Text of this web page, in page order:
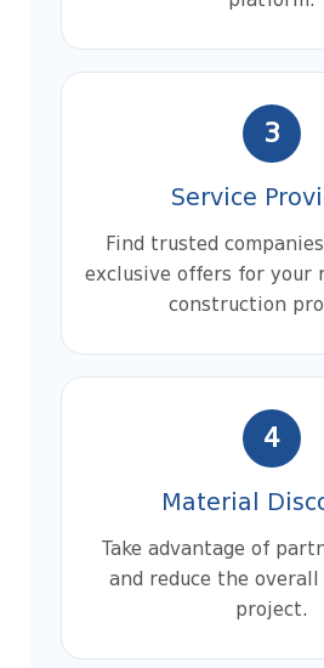
3
Service
Find trusted
exclusive offers for your
construction
4
Material
Take advantage of
and reduce the
project.